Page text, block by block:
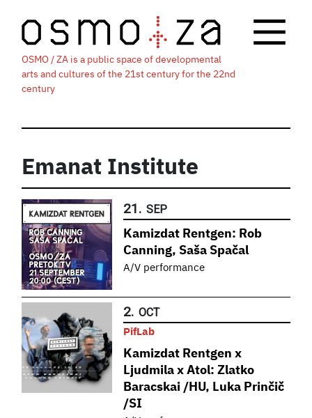
OSMO / ZA is a public space of developmental
arts and cultures of the 21st century for the 22nd
century
Emanat Institute
21. SEP
Kamizdat Rentgen: Rob
Canning, Saša Spačal
A/V performance
2. OCT
PifLab
Kamizdat Rentgen x
Ljudmila x Atol: Zlatko
Baracskai /HU, Luka Prinčič
/SI